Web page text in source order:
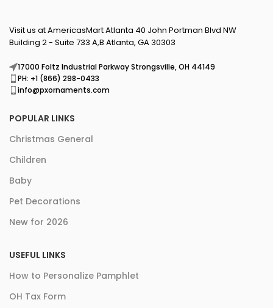
Visit us at AmericasMart Atlanta 40 John Portman Blvd NW
Building 2 - Suite 733 A,B Atlanta, GA 30303
17000 Foltz Industrial Parkway Strongsville, OH 44149
PH: +1 (866) 298-0433
info@pxornaments.com
POPULAR LINKS
Christmas General
Children
Baby
Pet Decorations
New for 2026
USEFUL LINKS
How to Personalize Pamphlet
OH Tax Form